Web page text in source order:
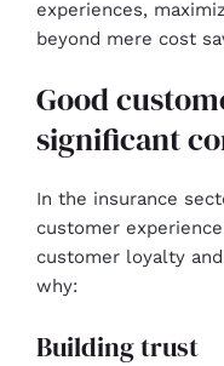
experiences,
beyond mere cost
Good
significant
In the insurance
customer
customer loyalty and
why:
Building trust